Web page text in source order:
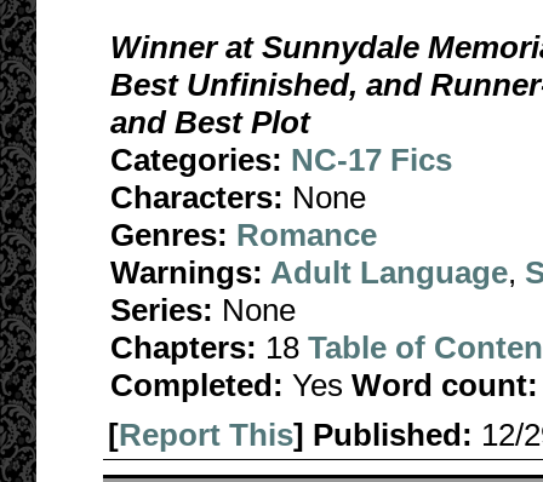
Winner at Sunnydale
Best Unfinished, and
and Best Plot
Categories: NC-17 Fics
Characters: None
Genres: Romance
Warnings: Adult Language,
Series: None
Chapters: 18 Table of
Completed: Yes Word count:
[Report This] Published: 12/